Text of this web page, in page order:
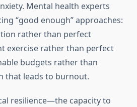
Mental health experts
“good enough” approaches:
rather than perfect
exercise rather than perfect
budgets rather than
that leads to burnout.
resilience—the capacity to